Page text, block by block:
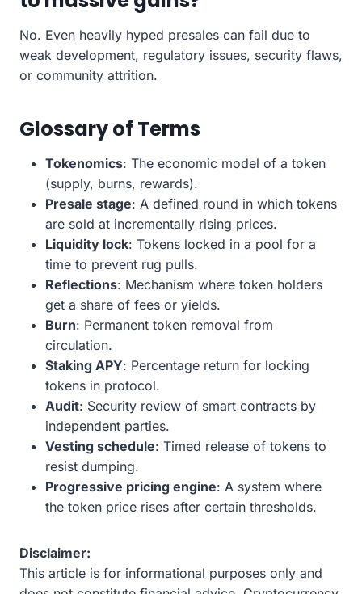
No. Even heavily hyped presales can fail due to
weak development, regulatory issues, security flaws,
or community attrition.
Glossary of Terms
Tokenomics: The economic model of a token
(supply, burns, rewards).
Presale stage: A defined round in which tokens
are sold at incrementally rising prices.
Liquidity lock: Tokens locked in a pool for a
time to prevent rug pulls.
Reflections: Mechanism where token holders
get a share of fees or yields.
Burn: Permanent token removal from
circulation.
Staking APY: Percentage return for locking
tokens in protocol.
Audit: Security review of smart contracts by
independent parties.
Vesting schedule: Timed release of tokens to
resist dumping.
Progressive pricing engine: A system where
the token price rises after certain thresholds.
Disclaimer:
This article is for informational purposes only and